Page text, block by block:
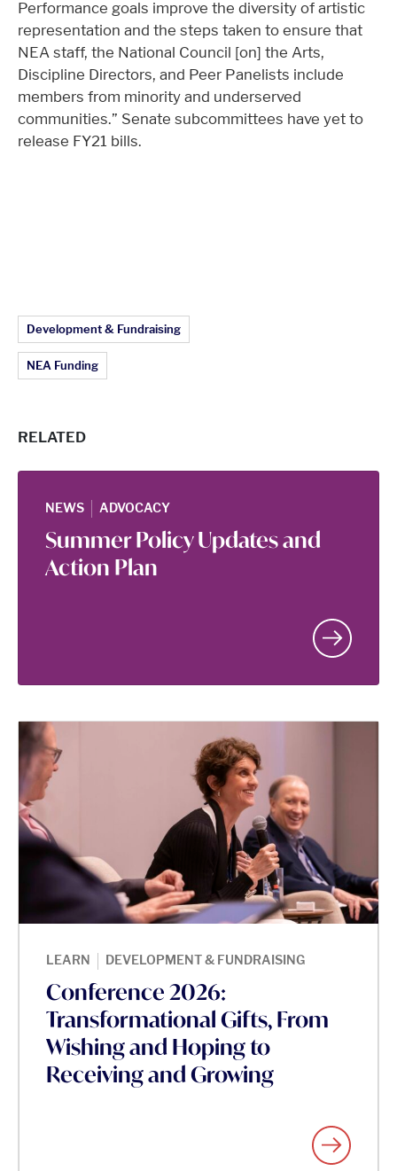
Performance goals improve the diversity of artistic
representation and the steps taken to ensure that
NEA staff, the National Council [on] the Arts,
Discipline Directors, and Peer Panelists include
members from minority and underserved
communities.” Senate subcommittees have yet to
release FY21 bills.
Article Topics:
Development & Fundraising
NEA Funding
RELATED
NEWS | ADVOCACY
Summer Policy Updates and
Action Plan
LEARN | DEVELOPMENT & FUNDRAISING
Conference 2026:
Transformational Gifts, From
Wishing and Hoping to
Receiving and Growing